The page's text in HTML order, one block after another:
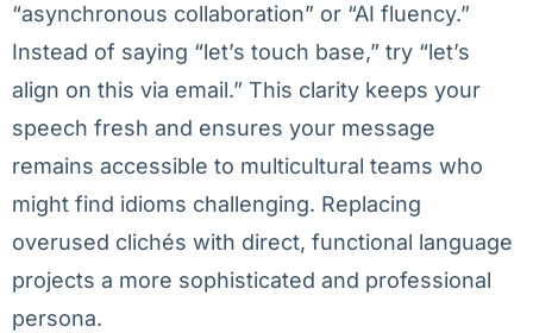
“asynchronous collaboration” or “AI fluency.”
Instead of saying “let’s touch base,” try “let’s
align on this via email.” This clarity keeps your
speech fresh and ensures your message
remains accessible to multicultural teams who
might find idioms challenging. Replacing
overused clichés with direct, functional language
projects a more sophisticated and professional
persona.